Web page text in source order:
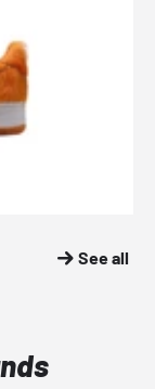
See all